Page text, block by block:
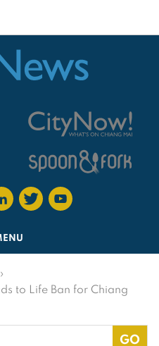
›
to Life Ban for Chiang